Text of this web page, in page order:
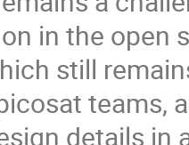
in the open
still
teams,
details in